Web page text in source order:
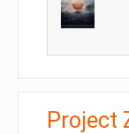
Project